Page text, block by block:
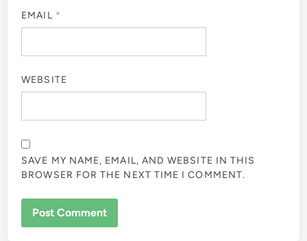
EMAIL *
WEBSITE
SAVE MY NAME, EMAIL, AND WEBSITE IN THIS
BROWSER FOR THE NEXT TIME I COMMENT.